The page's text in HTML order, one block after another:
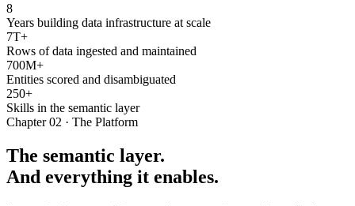
8
Years building data infrastructure at scale
7T+
Rows of data ingested and maintained
700M+
Entities scored and disambiguated
250+
Skills in the semantic layer
Chapter 02 · The Platform
The semantic layer.
And everything it enables.